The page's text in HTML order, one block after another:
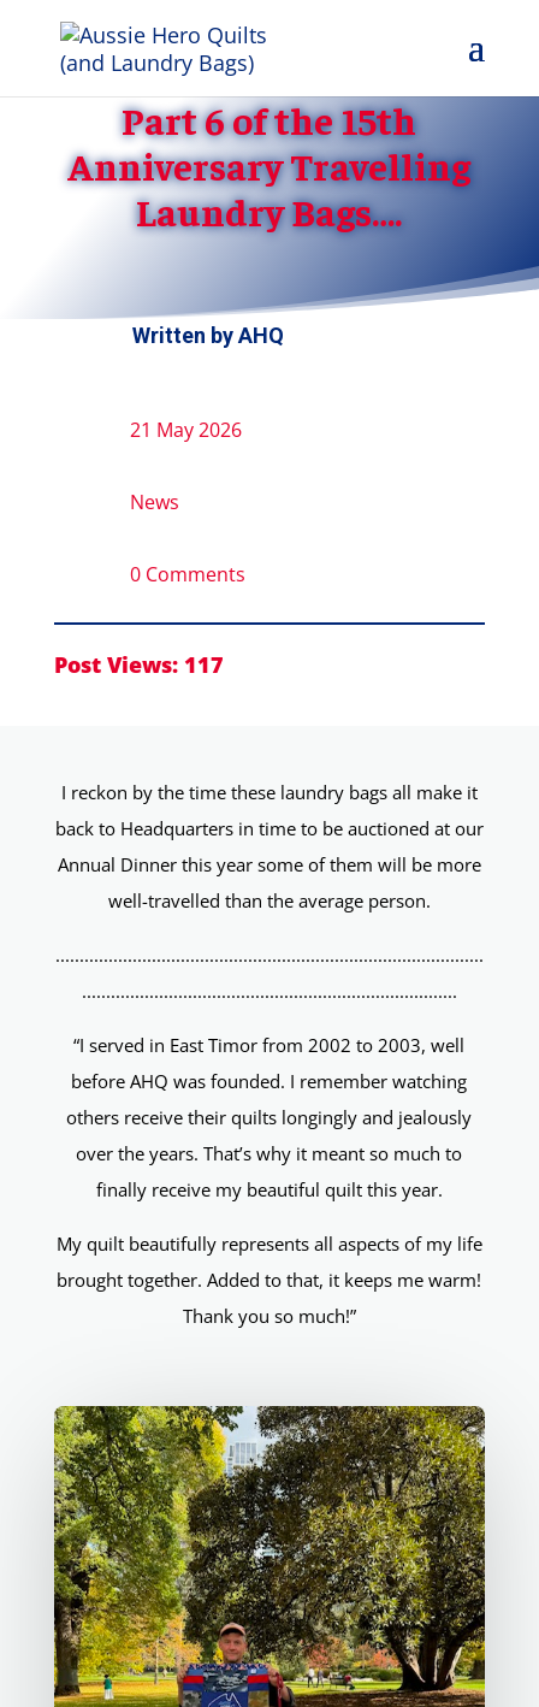
Part 6 of the 15th
Anniversary Travelling
Laundry Bags….
Written byAHQ
21 May 2026
News
0 Comments
Post Views: 117
I reckon by the time these laundry bags all make it
back to Headquarters in time to be auctioned at our
Annual Dinner this year some of them will be more
well-travelled than the average person.
.........................................................................................
..............................................................................
“I served in East Timor from 2002 to 2003, well
before AHQ was founded. I remember watching
others receive their quilts longingly and jealously
over the years. That’s why it meant so much to
finally receive my beautiful quilt this year.
My quilt beautifully represents all aspects of my life
brought together. Added to that, it keeps me warm!
Thank you so much!”